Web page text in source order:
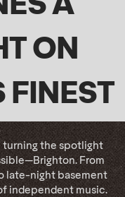
ON
FINEST
turning the spotlight
From
late-night basement
independent music.